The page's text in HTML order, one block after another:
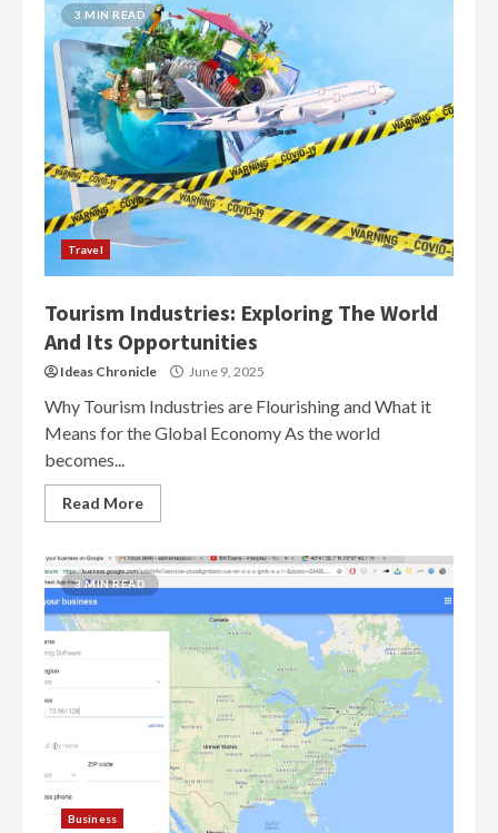
3 MIN READ
Travel
Tourism Industries: Exploring The World
And Its Opportunities
Ideas Chronicle June 9, 2025
Why Tourism Industries are Flourishing and What it
Means for the Global Economy As the world
becomes...
Read More
3 MIN READ
Business